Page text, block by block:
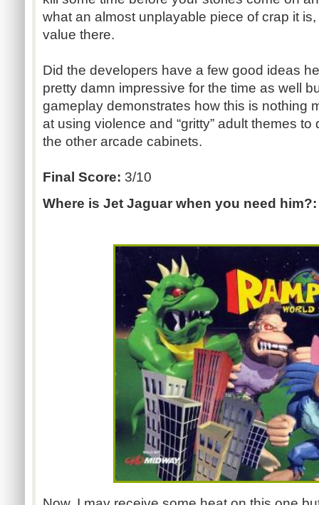
what an almost unplayable piece of crap it
value there.
Did the developers have a few good ideas
pretty damn impressive for the time as well
gameplay demonstrates how this is nothing
at using violence and “gritty” adult themes
the other arcade cabinets.
Final Score: 3/10
Where is Jet Jaguar when you need